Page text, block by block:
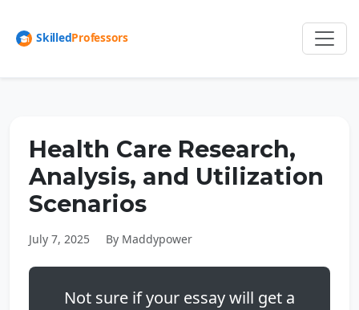
Health Care Research,
Analysis, and Utilization
Scenarios
July 7, 2025 By Maddypower
Not sure if your essay will get a